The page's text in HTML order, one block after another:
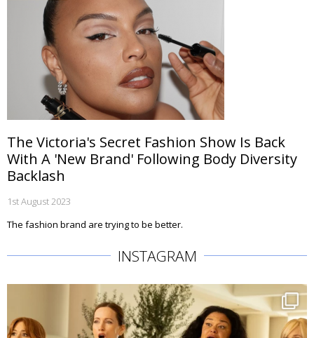
The Victoria's Secret Fashion Show Is Back
With A 'New Brand' Following Body Diversity
Backlash
1st August 2023
The fashion brand are trying to be better.
INSTAGRAM